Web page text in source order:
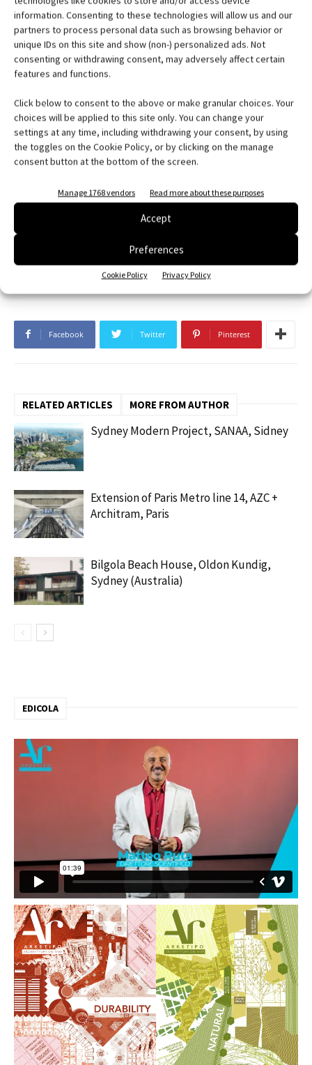
information. Consenting to these technologies will allow us and our
partners to process personal data such as browsing behavior or
unique IDs on this site and show (non-) personalized ads. Not
consenting or withdrawing consent, may adversely affect certain
features and functions.
Click below to consent to the above or make granular choices. Your
choices will be applied to this site only. You can change your
settings at any time, including withdrawing your consent, by using
the toggles on the Cookie Policy, or by clicking on the manage
consent button at the bottom of the screen.
Manage 1768 vendors Read more about these purposes
Accept
Preferences
Cookie Policy Privacy Policy
concrete chimneys. As a result, the roof appears to be floating
above the house, which itself is much like a glass boat gliding
over a sea of salal.
Canada Olson Kundig
Facebook Twitter Pinterest
RELATED ARTICLES MORE FROM AUTHOR
Sydney Modern Project, SANAA, Sidney
Extension of Paris Metro line 14, AZC +
Architram, Paris
Bilgola Beach House, Oldon Kundig,
Sydney (Australia)
EDICOLA